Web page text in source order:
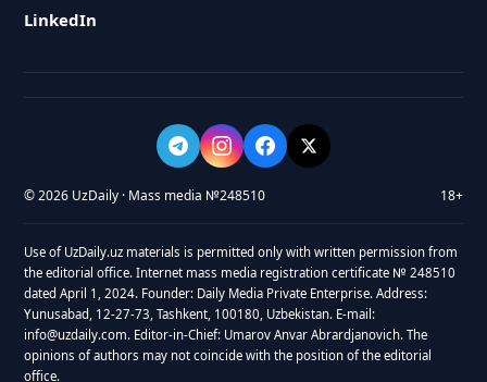
LinkedIn
© 2026 UzDaily · Mass media №248510 18+
Use of UzDaily.uz materials is permitted only with written permission from
the editorial office. Internet mass media registration certificate № 248510
dated April 1, 2024. Founder: Daily Media Private Enterprise. Address:
Yunusabad, 12-27-73, Tashkent, 100180, Uzbekistan. E-mail:
info@uzdaily.com. Editor-in-Chief: Umarov Anvar Abrardjanovich. The
opinions of authors may not coincide with the position of the editorial
office.